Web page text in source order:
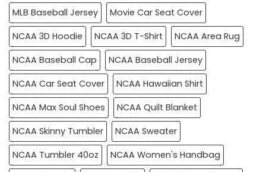
MLB Baseball Jersey
Movie Car Seat Cover
NCAA 3D Hoodie
NCAA 3D T-Shirt
NCAA Area Rug
NCAA Baseball Cap
NCAA Baseball Jersey
NCAA Car Seat Cover
NCAA Hawaiian Shirt
NCAA Max Soul Shoes
NCAA Quilt Blanket
NCAA Skinny Tumbler
NCAA Sweater
NCAA Tumbler 40oz
NCAA Women's Handbag